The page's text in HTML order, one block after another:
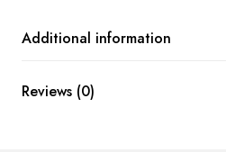
Additional information
Reviews (0)